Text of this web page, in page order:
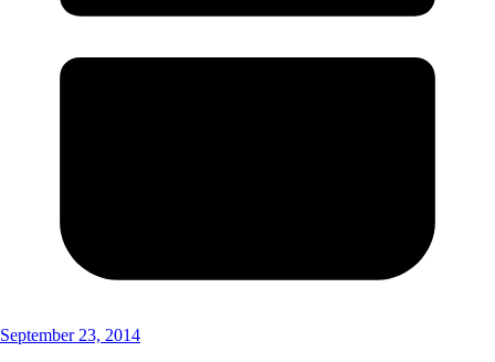
September 23, 2014